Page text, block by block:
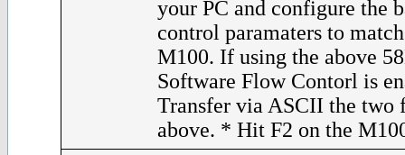
your PC and configure the
control paramaters to
M100. If using the above
Software Flow Contorl is
Transfer via ASCII the two
above. * Hit F2 on the